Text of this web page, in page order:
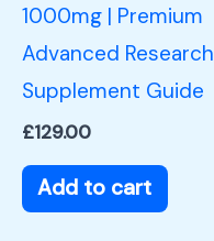
1000mg | Premium
Advanced Research
Supplement Guide
£129.00
Add to cart